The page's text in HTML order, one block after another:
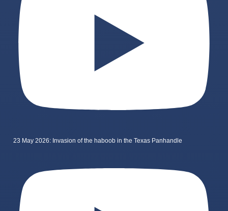
23 May 2026: Invasion of the haboob in the Texas Panhandle